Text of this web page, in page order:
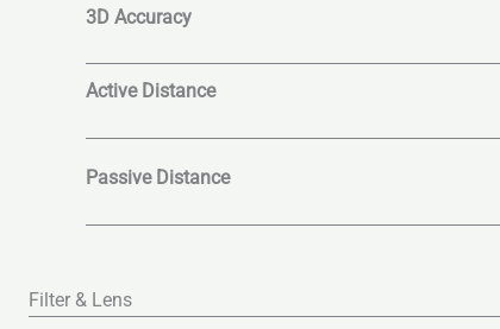
3D Accuracy
Active Distance
Passive Distance
Filter & Lens